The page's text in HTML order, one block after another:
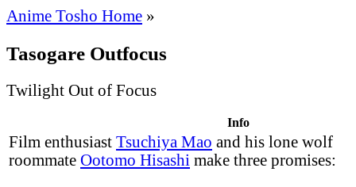
Anime Tosho Home »
Tasogare Outfocus
Twilight Out of Focus
Info
Film enthusiast Tsuchiya Mao and his lone wolf
roommate Ootomo Hisashi make three promises: